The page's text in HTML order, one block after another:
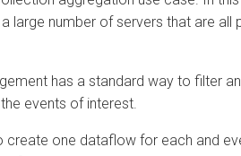
large number of servers that are all
has a standard way to filter
events of interest.
create one dataflow for each and